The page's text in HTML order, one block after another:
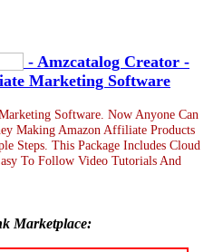
- Amzcatalog Creator -
Marketing Software
Software. Now Anyone Can
Making Amazon Affiliate Products
Steps. This Package Includes Cloud
To Follow Video Tutorials And
Marketplace: